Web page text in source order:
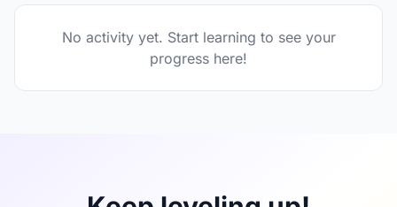
No activity yet. Start learning to see your
progress here!